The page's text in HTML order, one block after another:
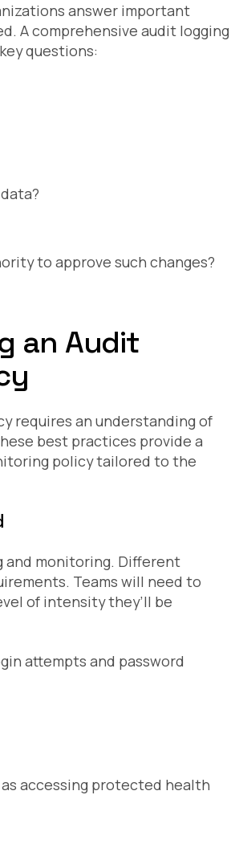
answer important
A comprehensive audit logging
questions:
to approve such changes?
an Audit
requires an understanding of
best practices provide a
policy tailored to the
and monitoring. Different
Teams will need to
of intensity they’ll be
attempts and password
accessing protected health